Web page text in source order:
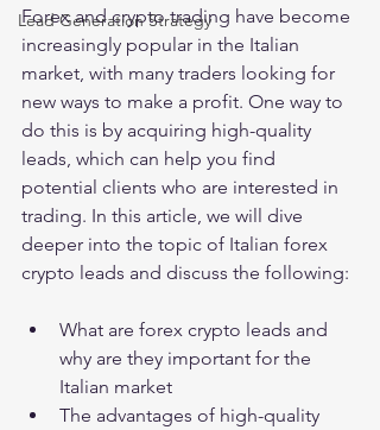
Lead Generation Strategy
Forex and crypto trading have become
increasingly popular in the Italian
market, with many traders looking for
new ways to make a profit. One way to
do this is by acquiring high-quality
leads, which can help you find
potential clients who are interested in
trading. In this article, we will dive
deeper into the topic of Italian forex
crypto leads and discuss the following:
What are forex crypto leads and
why are they important for the
Italian market
The advantages of high-quality